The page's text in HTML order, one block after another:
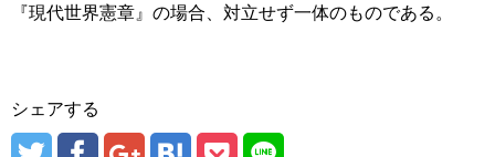
『現代世界憲章』の場合、対立せず一体のものである。
シェアする